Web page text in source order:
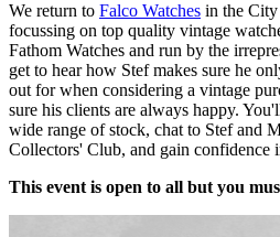
We return to Falco Watches in the
focussing on top quality vintage
Fathom Watches and run by the
get to hear how Stef makes sure he
out for when considering a vintage
sure his clients are always happy.
wide range of stock, chat to Stef and
Collectors' Club, and gain confidence
This event is open to all but you